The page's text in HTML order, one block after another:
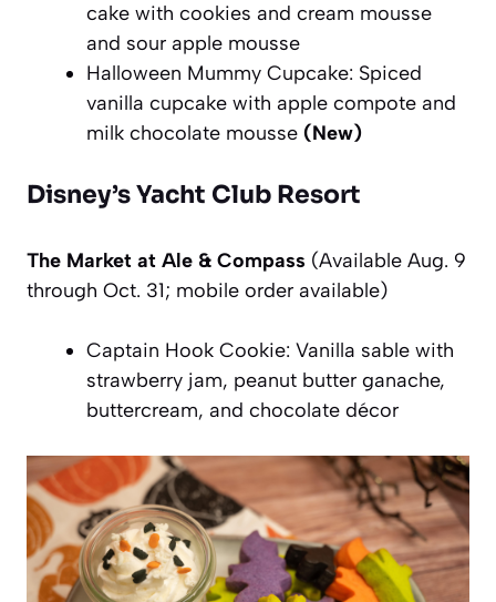
cake with cookies and cream mousse
and sour apple mousse
Halloween Mummy Cupcake: Spiced
vanilla cupcake with apple compote and
milk chocolate mousse (New)
Disney’s Yacht Club Resort
The Market at Ale & Compass (Available Aug. 9
through Oct. 31; mobile order available)
Captain Hook Cookie: Vanilla sable with
strawberry jam, peanut butter ganache,
buttercream, and chocolate décor